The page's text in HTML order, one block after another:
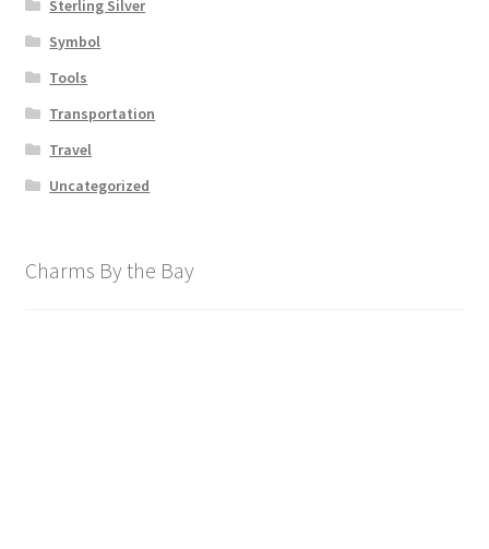
Sterling Silver
Symbol
Tools
Transportation
Travel
Uncategorized
Charms By the Bay